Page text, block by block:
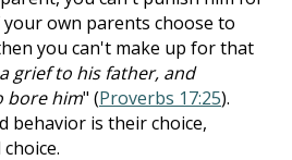
own parents choose to
you can't make up for that
grief to his father, and
bore him" (Proverbs 17:25).
behavior is their choice,